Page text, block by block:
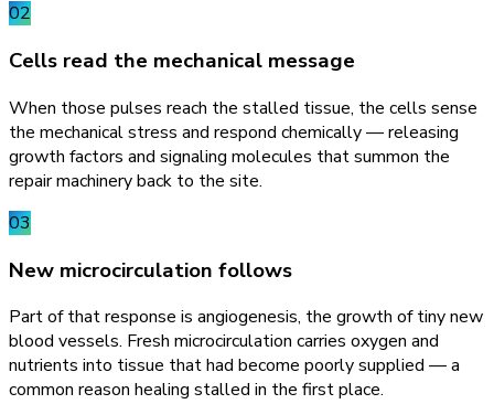
02
Cells read the mechanical message
When those pulses reach the stalled tissue, the cells sense
the mechanical stress and respond chemically — releasing
growth factors and signaling molecules that summon the
repair machinery back to the site.
03
New microcirculation follows
Part of that response is angiogenesis, the growth of tiny new
blood vessels. Fresh microcirculation carries oxygen and
nutrients into tissue that had become poorly supplied — a
common reason healing stalled in the first place.